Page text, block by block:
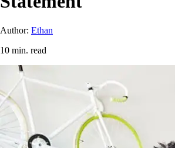
Author: Ethan
10 min. read